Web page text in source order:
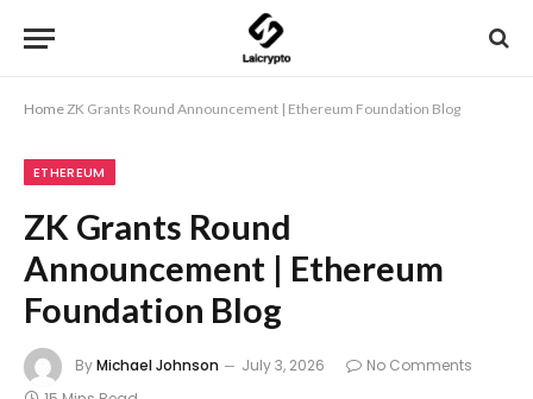
HomeZK Grants Round Announcement | Ethereum Foundation Blog
ETHEREUM
ZK Grants Round
Announcement | Ethereum
Foundation Blog
ByMichael Johnson July 3, 2026
No Comments